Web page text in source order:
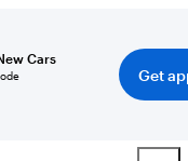
Cars
Get